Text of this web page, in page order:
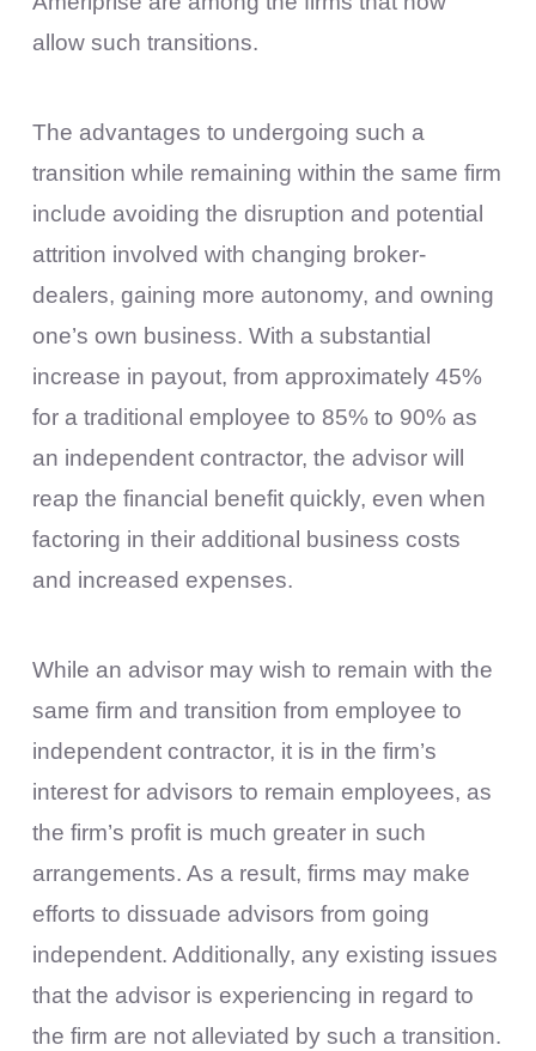
allow such transitions.
The advantages to undergoing such a
transition while remaining within the same firm
include avoiding the disruption and potential
attrition involved with changing broker-
dealers, gaining more autonomy, and owning
one’s own business. With a substantial
increase in payout, from approximately 45%
for a traditional employee to 85% to 90% as
an independent contractor, the advisor will
reap the financial benefit quickly, even when
factoring in their additional business costs
and increased expenses.
While an advisor may wish to remain with the
same firm and transition from employee to
independent contractor, it is in the firm’s
interest for advisors to remain employees, as
the firm’s profit is much greater in such
arrangements. As a result, firms may make
efforts to dissuade advisors from going
independent. Additionally, any existing issues
that the advisor is experiencing in regard to
the firm are not alleviated by such a transition.